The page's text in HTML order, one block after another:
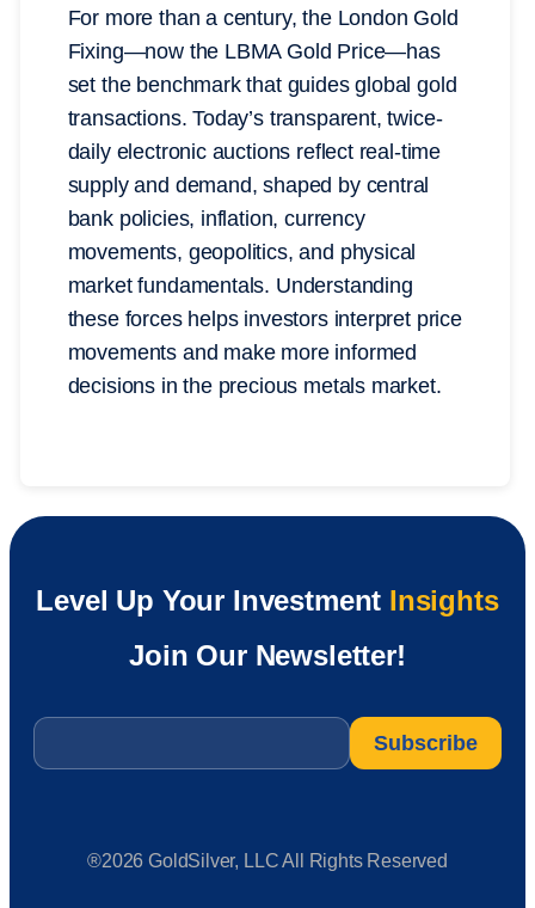
For more than a century, the London Gold
Fixing—now the LBMA Gold Price—has
set the benchmark that guides global gold
transactions. Today’s transparent, twice-
daily electronic auctions reflect real-time
supply and demand, shaped by central
bank policies, inflation, currency
movements, geopolitics, and physical
market fundamentals. Understanding
these forces helps investors interpret price
movements and make more informed
decisions in the precious metals market.
Level Up Your Investment Insights
Join Our Newsletter!
Email
®2026 GoldSilver, LLC All Rights Reserved